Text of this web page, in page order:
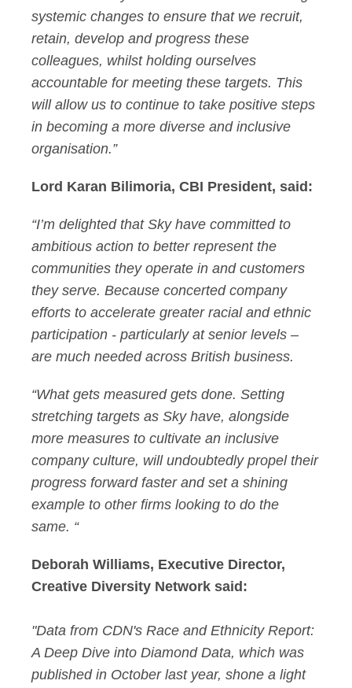
systemic changes to ensure that we recruit,
retain, develop and progress these
colleagues, whilst holding ourselves
accountable for meeting these targets. This
will allow us to continue to take positive steps
in becoming a more diverse and inclusive
organisation.”
Lord Karan Bilimoria, CBI President, said:
“I’m delighted that Sky have committed to
ambitious action to better represent the
communities they operate in and customers
they serve. Because concerted company
efforts to accelerate greater racial and ethnic
participation - particularly at senior levels –
are much needed across British business.
“What gets measured gets done. Setting
stretching targets as Sky have, alongside
more measures to cultivate an inclusive
company culture, will undoubtedly propel their
progress forward faster and set a shining
example to other firms looking to do the
same. “
Deborah Williams, Executive Director,
Creative Diversity Network said:
"Data from CDN's Race and Ethnicity Report:
A Deep Dive into Diamond Data, which was
published in October last year, shone a light